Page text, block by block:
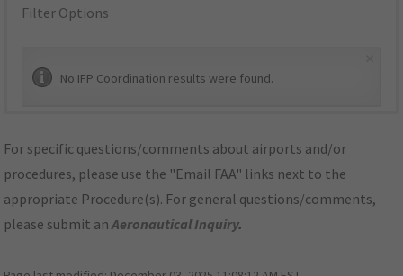
Filter Options
No IFP Coordination results were found.
For specific questions/comments about airports and/or
procedures, please use the "Email FAA" links next to the
appropriate Procedure(s). For general questions/comments,
please submit anAeronautical Inquiry.